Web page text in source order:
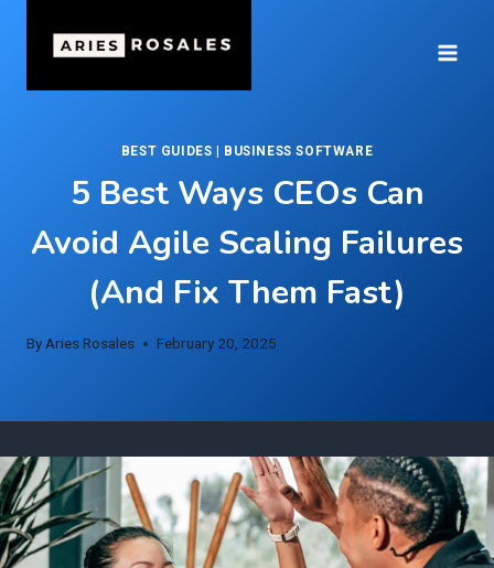
BEST GUIDES BUSINESS SOFTWARE
5 Best Ways CEOs Can
Avoid Agile Scaling Failures
(And Fix Them Fast)
ByAries Rosales February 20, 2025